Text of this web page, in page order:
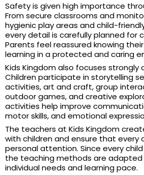
Safety is given high importance
From secure classrooms and
hygienic play areas and child-
every detail is carefully planned for
Parents feel reassured knowing
learning in a protected and caring
Kids Kingdom also focuses strongly
Children participate in storytelling
activities, art and craft, group
outdoor games, and creative
activities help improve
motor skills, and emotional
The teachers at Kids Kingdom
with children and ensure that every
personal attention. Since every
the teaching methods are
individual needs and learning pace.